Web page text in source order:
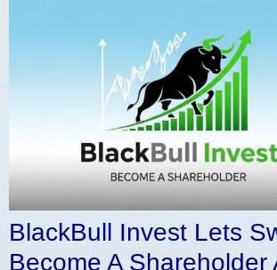
BlackBull Invest Lets
Become A Shareholder